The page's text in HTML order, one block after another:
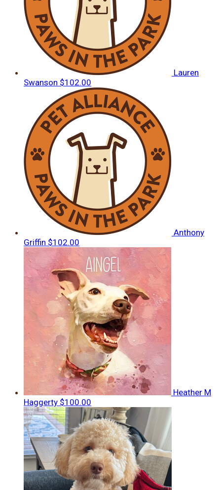
Lauren
Swanson $102.00
Anthony
Griffin $102.00
Heather M
Haggerty $100.00